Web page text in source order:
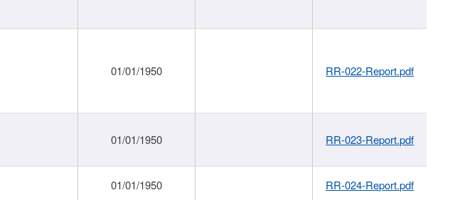
01/01/1950 RR-022-Report.pdf
01/01/1950 RR-023-Report.pdf
01/01/1950 RR-024-Report.pdf